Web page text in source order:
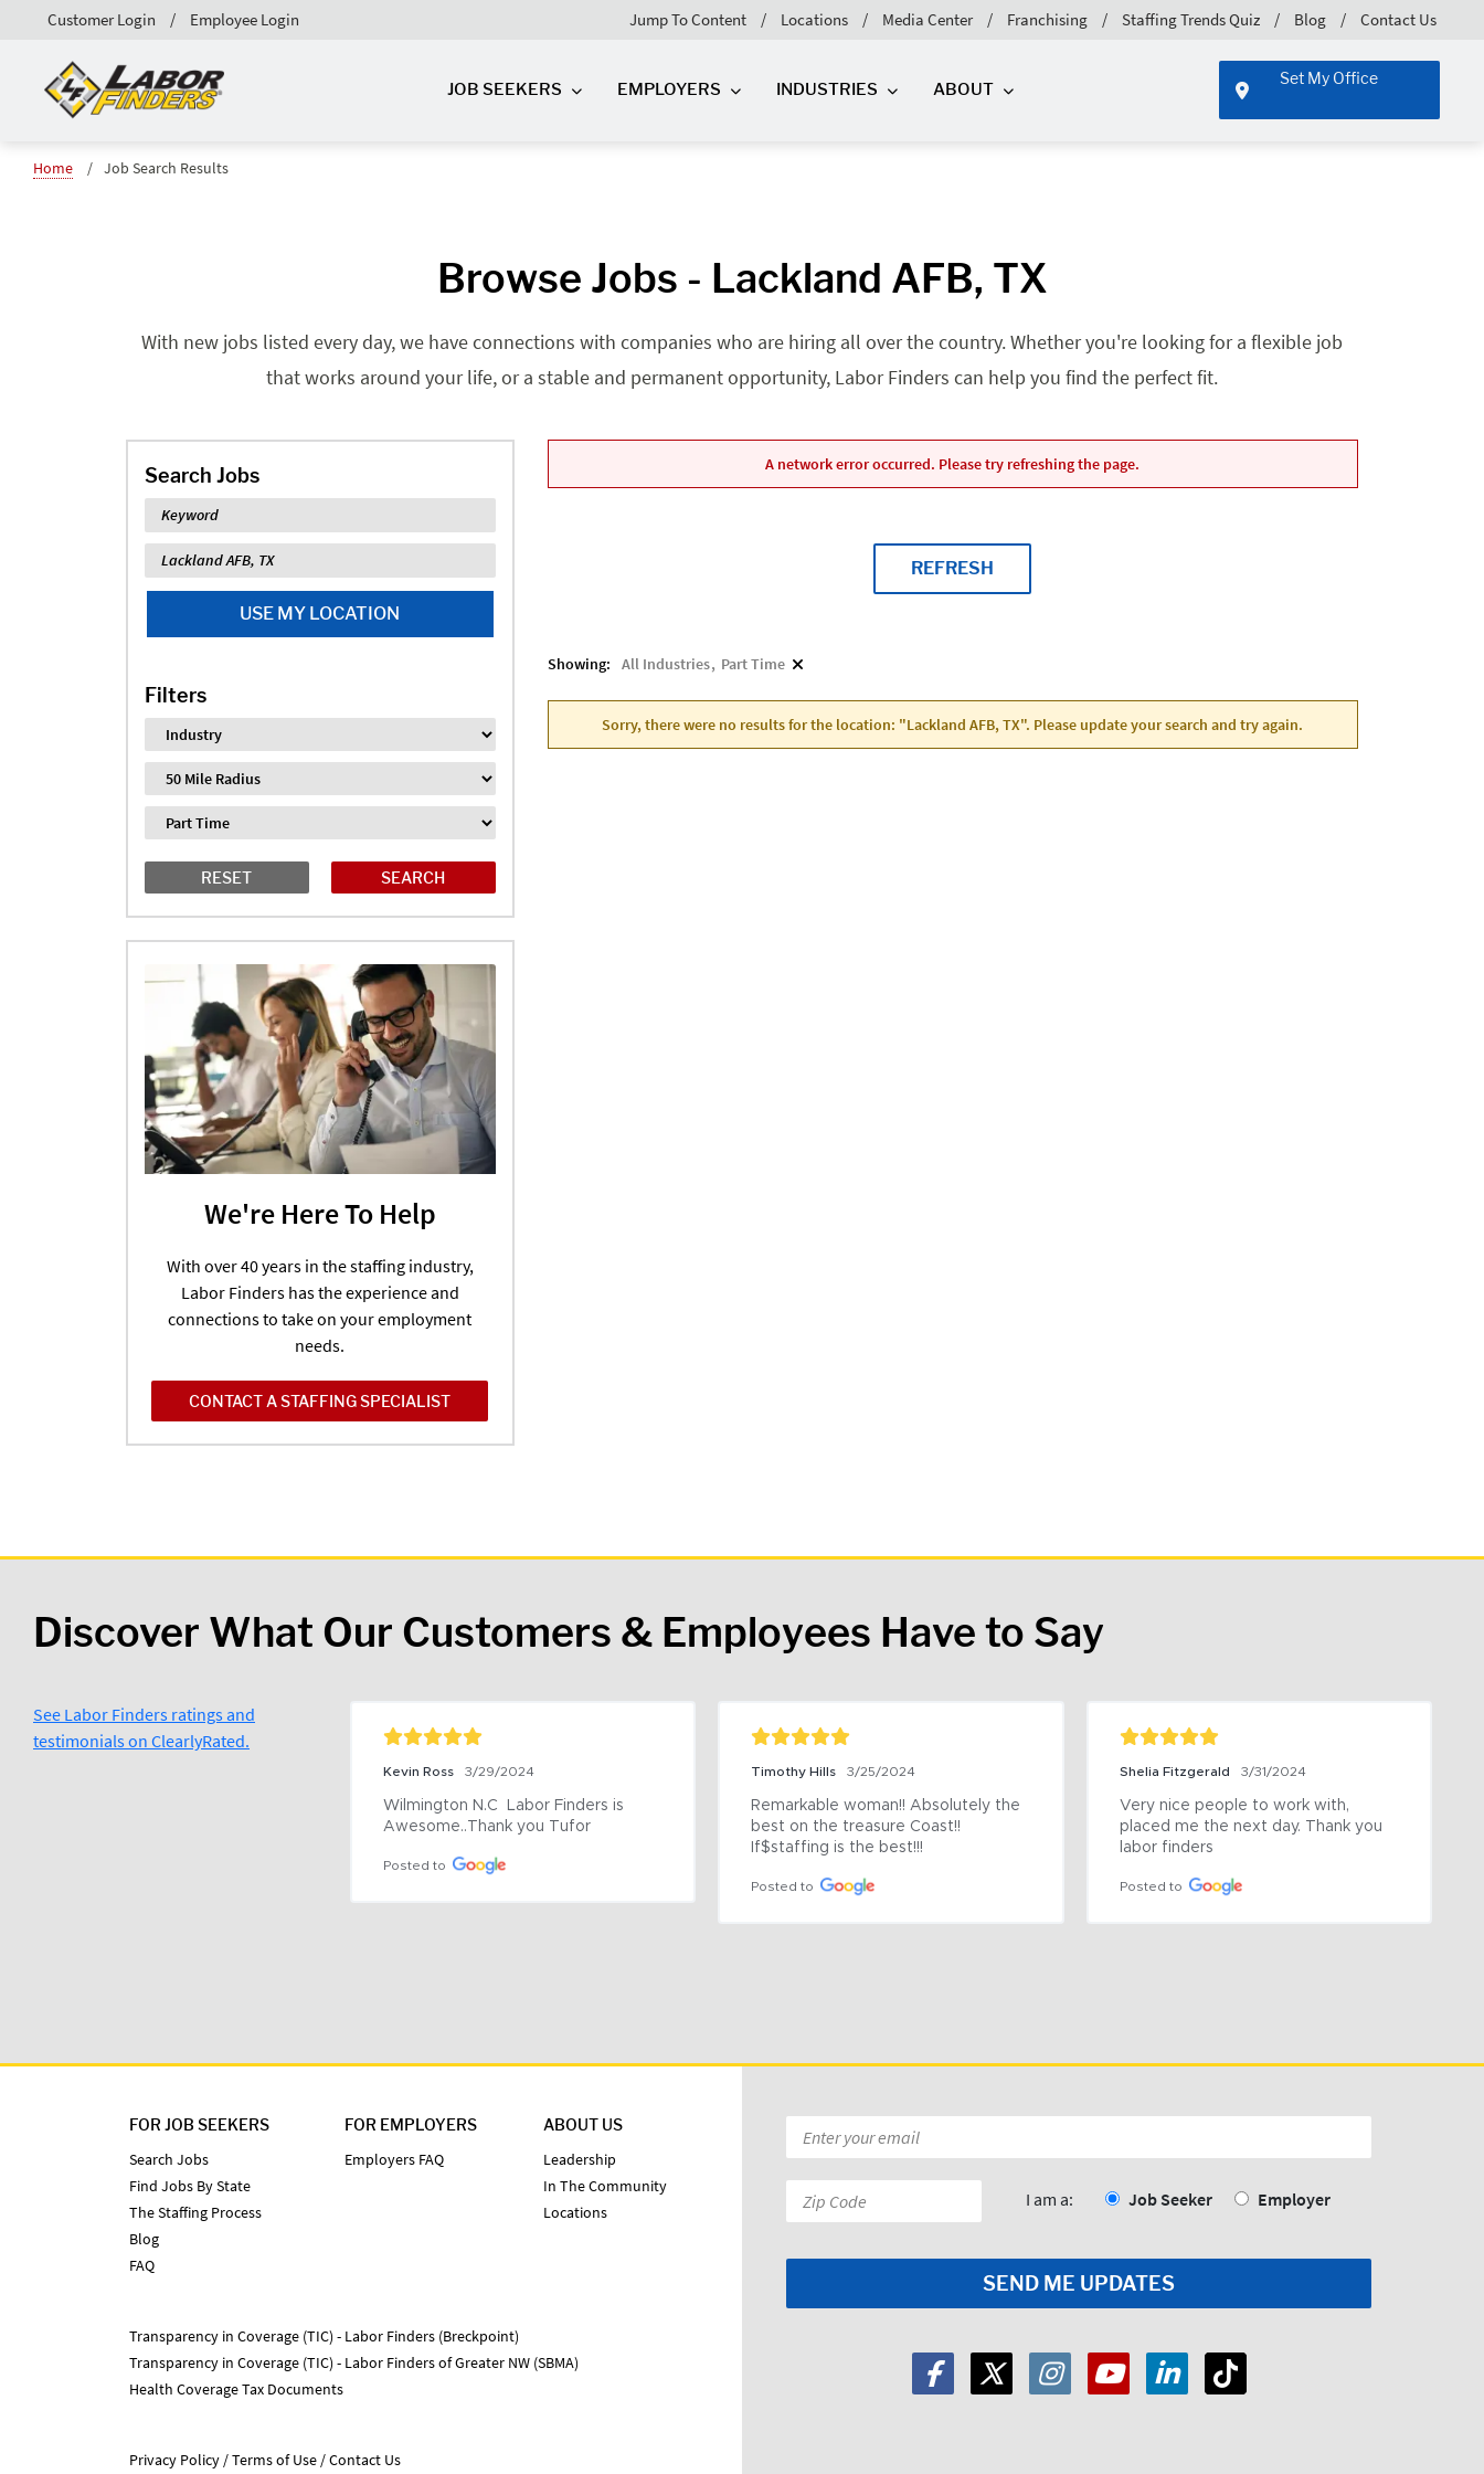
Jump To Content Locations Media Center Franchising Staffing Trends Quiz Blog Contact Us
Customer Login Employee Login
JOB SEEKERS EMPLOYERS INDUSTRIES ABOUT
Set My Office
Home Job Search Results
Browse Jobs - Lackland AFB, TX
With new jobs listed every day, we have connections with companies who are hiring all over the country. Whether you're looking for a flexible job
that works around your life, or a stable and permanent opportunity, Labor Finders can help you find the perfect fit.
Search Jobs
Keyword
Location
USE MY LOCATION
Filters
Industry
Distance
Job Type
RESET
We're Here To Help
With over 40 years in the staffing industry,
Labor Finders has the experience and
connections to take on your employment
needs.
CONTACT A STAFFING SPECIALIST
A network error occurred. Please try refreshing the page.
REFRESH
Showing: All Industries Part Time
Sorry, there were no results for the location: "Lackland AFB, TX". Please update your search and try again.
Discover What Our Customers & Employees Have to Say
See Labor Finders ratings and
testimonials on ClearlyRated.
Kevin Ross 3/29/2024
Wilmington N.C  Labor Finders is
Awesome..Thank you Tufor
Posted to
Timothy Hills 3/25/2024
Remarkable woman!! Absolutely the
best on the treasure Coast!!
If$staffing is the best!!!
Posted to
Shelia Fitzgerald 3/31/2024
Very nice people to work with,
placed me the next day. Thank you
labor finders
Posted to
FOR JOB SEEKERS
Search Jobs
Find Jobs By State
The Staffing Process
Blog
FAQ
FOR EMPLOYERS
Employers FAQ
ABOUT US
Leadership
In The Community
Locations
Transparency in Coverage (TIC) - Labor Finders (Breckpoint)
Transparency in Coverage (TIC) - Labor Finders of Greater NW (SBMA)
Health Coverage Tax Documents
Privacy Policy Terms of Use
Contact Us
Email
*
Zip
Code:
I am a: Job Seeker Employer